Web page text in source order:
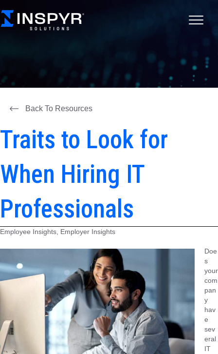
Back To Resources
Traits to Look for
When Hiring IT
Professionals
Employee Insights, Employer Insights
Doe
s
your
com
pan
y
hav
e
sev
eral
IT